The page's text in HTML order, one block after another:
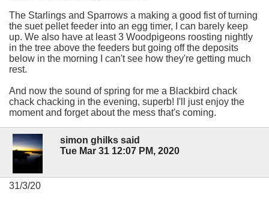
The Starlings and Sparrows a making a good fist of turning
the suet pellet feeder into an egg timer, I can barely keep
up. We also have at least 3 Woodpigeons roosting nightly
in the tree above the feeders but going off the deposits
below in the morning I can't see how they're getting much
rest.
And now the sound of spring for me a Blackbird chack
chack chacking in the evening, superb! I'll just enjoy the
moment and forget about the mess that's coming.
simon ghilks said
Tue Mar 31 12:07 PM, 2020
31/3/20